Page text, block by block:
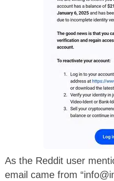
As the Reddit user
email came from